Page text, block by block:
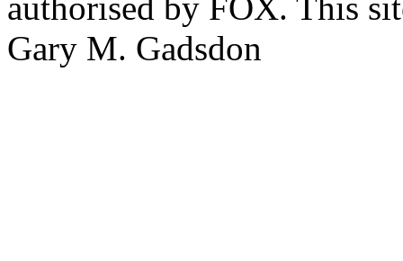
Gary M. Gadsdon